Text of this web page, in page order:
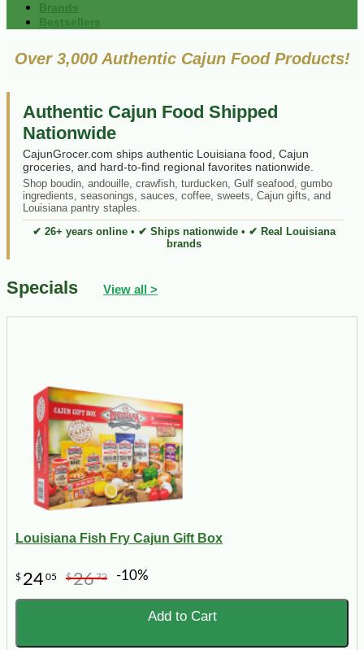
Brands
Bestsellers
Over 3,000 Authentic Cajun Food Products!
Authentic Cajun Food Shipped
Nationwide
CajunGrocer.com ships authentic Louisiana food, Cajun
groceries, and hard-to-find regional favorites nationwide.
Shop boudin, andouille, crawfish, turducken, Gulf seafood, gumbo
ingredients, seasonings, sauces, coffee, sweets, Cajun gifts, and
Louisiana pantry staples.
✔ 26+ years online • ✔ Ships nationwide • ✔ Real Louisiana
brands
Specials View all >
Louisiana Fish Fry Cajun Gift Box
$ 2405 $2672 -10%
Add to Cart